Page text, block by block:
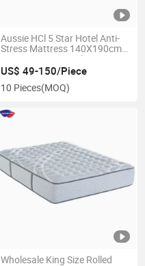
Aussie HCl 5 Star Hotel Anti-
Stress Mattress 140X190cm
Memory Foam Pocket Spring
Multilayer Composition
Ergonomic 7 Comfort Zones
US$ 49-150/Piece
10 Pieces(MOQ)
Wholesale King Size Rolled